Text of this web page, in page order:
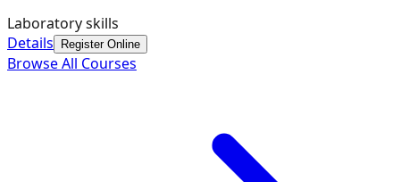
Laboratory skills
Details
Register Online
Browse All Courses